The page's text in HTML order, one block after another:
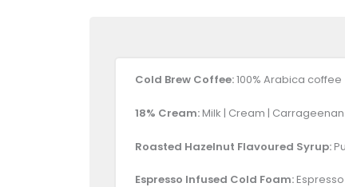
Cold Brew Coffee:100% Arabica coffee
18% Cream:Milk | Cream |
Roasted Hazelnut Flavoured Syrup:
Espresso Infused Cold Foam: